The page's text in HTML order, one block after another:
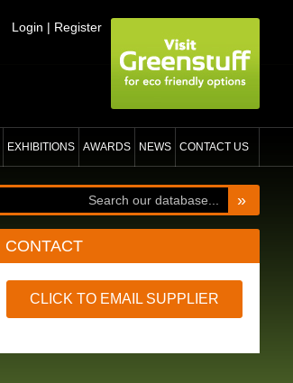
Login | Register
EXHIBITIONS AWARDS NEWS CONTACT US
»
CONTACT
CLICK TO EMAIL SUPPLIER